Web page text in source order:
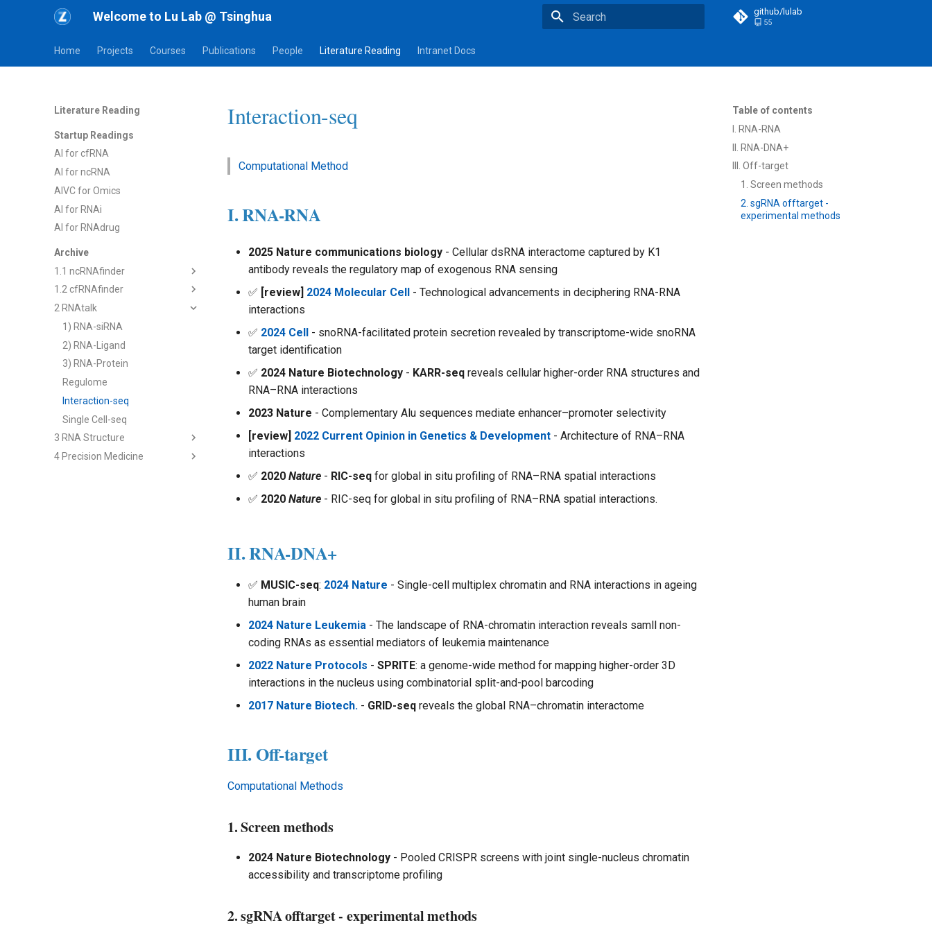
Welcome to Lu Lab @ Tsinghua github/lulab
55
Home Projects Courses Publications People Literature Reading Intranet Docs
Literature Reading
Startup Readings
AI for cfRNA
AI for ncRNA
AIVC for Omics
AI for RNAi
AI for RNAdrug
Archive
1.1 ncRNAfinder
1) dsRNAfinder
2) mbRNAfinder
1.2 cfRNAfinder
1) cf-seq Tech
2) cfRNA
3) cfRNA Analysis
4) cfDNA+
5) Panel and Database
2 RNAtalk
1) RNA-siRNA
2) RNA-Ligand
3) RNA-Protein
Regulome
Interaction-seq
Single Cell-seq
3 RNA Structure
2nd Structure Prediction
4 Precision Medicine
Table of contents
I. RNA-RNA
II. RNA-DNA+
III. Off-target
1. Screen methods
2. sgRNA offtarget -
experimental methods
Interaction-seq
Computational Method
I. RNA-RNA
2025 Nature communications biology - Cellular dsRNA interactome captured by K1
antibody reveals the regulatory map of exogenous RNA sensing
✅ [review] 2024 Molecular Cell - Technological advancements in deciphering RNA-RNA
interactions
✅ 2024 Cell - snoRNA-facilitated protein secretion revealed by transcriptome-wide snoRNA
target identification
✅ 2024 Nature Biotechnology - KARR-seq reveals cellular higher-order RNA structures and
RNA–RNA interactions
2023 Nature - Complementary Alu sequences mediate enhancer–promoter selectivity
[review] 2022 Current Opinion in Genetics & Development - Architecture of RNA–RNA
interactions
✅ 2020 Nature - RIC-seq for global in situ profiling of RNA–RNA spatial interactions
✅ 2020 Nature - RIC-seq for global in situ profiling of RNA–RNA spatial interactions.
II. RNA-DNA+
✅ MUSIC-seq: 2024 Nature - Single-cell multiplex chromatin and RNA interactions in ageing
human brain
2024 Nature Leukemia - The landscape of RNA-chromatin interaction reveals samll non-
coding RNAs as essential mediators of leukemia maintenance
2022 Nature Protocols - SPRITE: a genome-wide method for mapping higher-order 3D
interactions in the nucleus using combinatorial split-and-pool barcoding
2017 Nature Biotech. - GRID-seq reveals the global RNA–chromatin interactome
III. Off-target
Computational Methods
1. Screen methods
2024 Nature Biotechnology - Pooled CRISPR screens with joint single-nucleus chromatin
accessibility and transcriptome profiling
2. sgRNA offtarget - experimental methods